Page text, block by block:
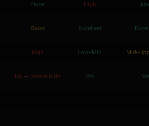
None High
Good Excellent
High Low–Mid
No — animal hide Yes